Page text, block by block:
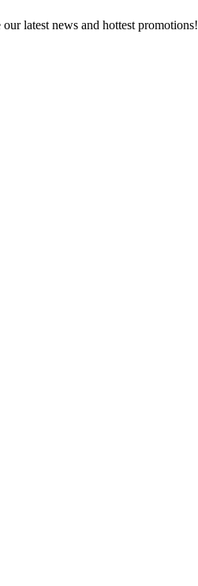
latest news and hottest promotions!